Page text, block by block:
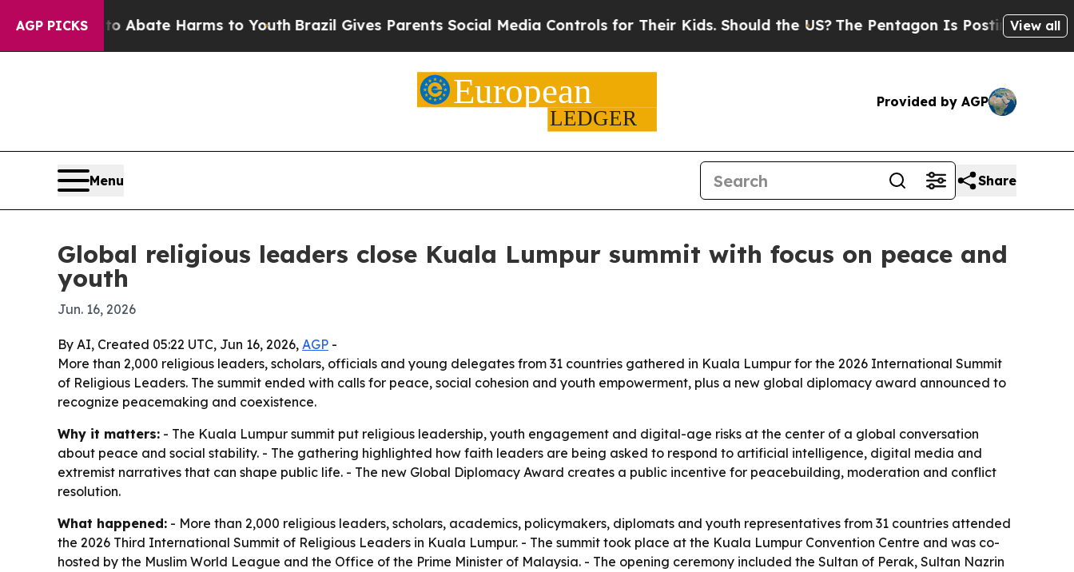
AGP PICKS
Fund to Abate Harms to Youth Brazil Gives Parents Social Media Controls for Their Kids. Should the US?The Pentagon Is Posting CrypticView all
Provided by AGP
Menu Share
Global religious leaders close Kuala Lumpur summit with focus on peace and
youth
Jun. 16, 2026
By AI, Created 05:22 UTC, Jun 16, 2026, AGP -
More than 2,000 religious leaders, scholars, officials and young delegates from 31 countries gathered in Kuala Lumpur for the 2026 International Summit
of Religious Leaders. The summit ended with calls for peace, social cohesion and youth empowerment, plus a new global diplomacy award announced to
recognize peacemaking and coexistence.
Why it matters: - The Kuala Lumpur summit put religious leadership, youth engagement and digital-age risks at the center of a global conversation
about peace and social stability. - The gathering highlighted how faith leaders are being asked to respond to artificial intelligence, digital media and
extremist narratives that can shape public life. - The new Global Diplomacy Award creates a public incentive for peacebuilding, moderation and conflict
resolution.
What happened: - More than 2,000 religious leaders, scholars, academics, policymakers, diplomats and youth representatives from 31 countries attended
the 2026 Third International Summit of Religious Leaders in Kuala Lumpur. - The summit took place at the Kuala Lumpur Convention Centre and was co-
hosted by the Muslim World League and the Office of the Prime Minister of Malaysia. - The opening ceremony included the Sultan of Perak, Sultan Nazrin